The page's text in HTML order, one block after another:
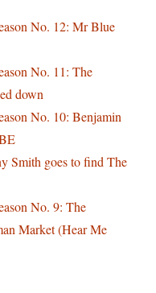
No. 12: Mr Blue
No. 11: The
down
No. 10: Benjamin
Smith goes to find The
No. 9: The
Market (Hear Me